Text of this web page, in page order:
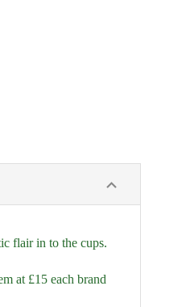
flair in to the cups.
at £15 each brand